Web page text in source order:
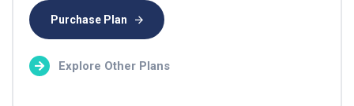
Purchase Plan
Explore Other Plans